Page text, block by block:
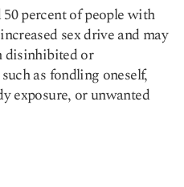
percent of people with
sex drive and may
disinhibited or
as fondling oneself,
exposure, or unwanted